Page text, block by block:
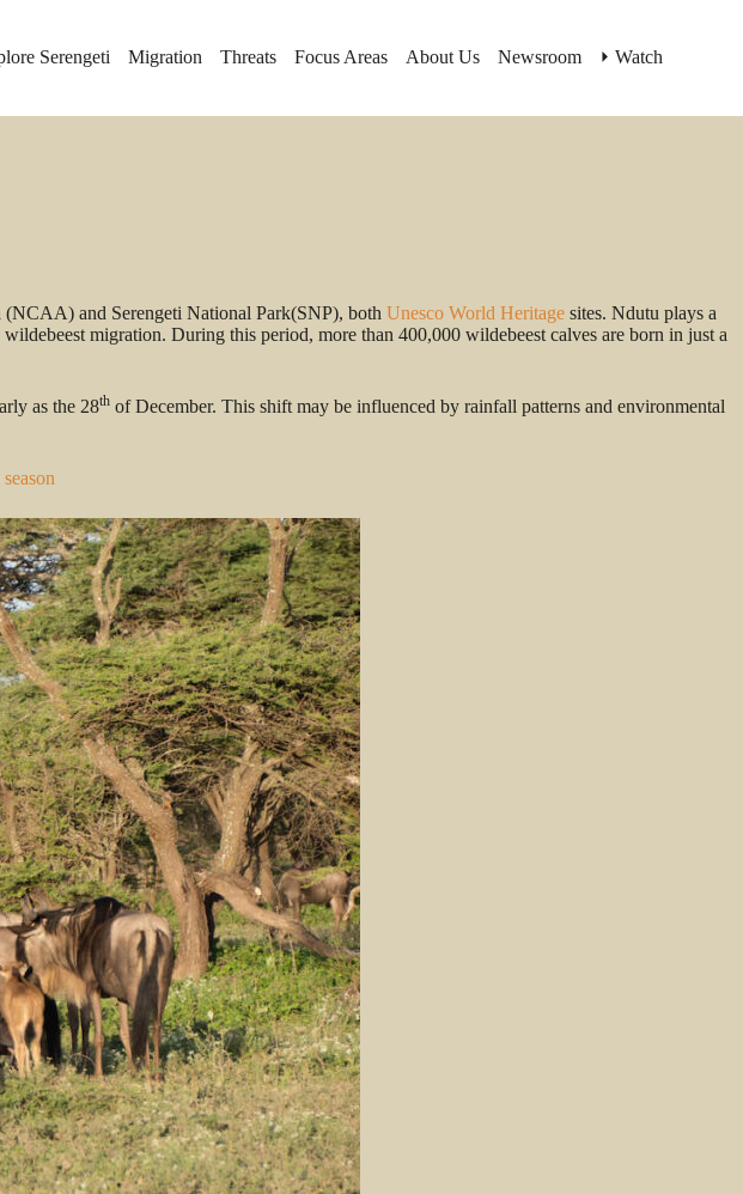
Serengeti Migration Threats Focus Areas About Us Newsroom ⏵ Watch
(NCAA) and Serengeti National Park(SNP), both Unesco World Heritage sites. Ndutu plays a
migration. During this period, more than 400,000 wildebeest calves are born in just a
as the 28th of December. This shift may be influenced by rainfall patterns and environmental